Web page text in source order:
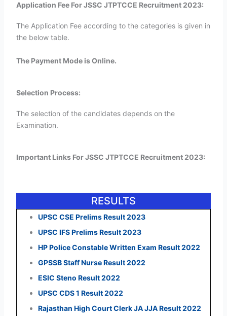
Application Fee For JSSC JTPTCCE Recruitment 2023:
The Application Fee according to the categories is given in
the below table.
The Payment Mode is Online.
Selection Process:
The selection of the candidates depends on the
Examination.
Important Links For JSSC JTPTCCE Recruitment 2023:
RESULTS
UPSC CSE Prelims Result 2023
UPSC IFS Prelims Result 2023
HP Police Constable Written Exam Result 2022
GPSSB Staff Nurse Result 2022
ESIC Steno Result 2022
UPSC CDS 1 Result 2022
Rajasthan High Court Clerk JA JJA Result 2022